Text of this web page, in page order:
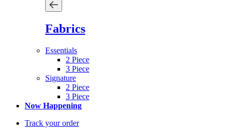
Fabrics
Essentials
2 Piece
3 Piece
Signature
2 Piece
3 Piece
Now Happening
Track your order